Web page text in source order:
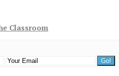
Classroom